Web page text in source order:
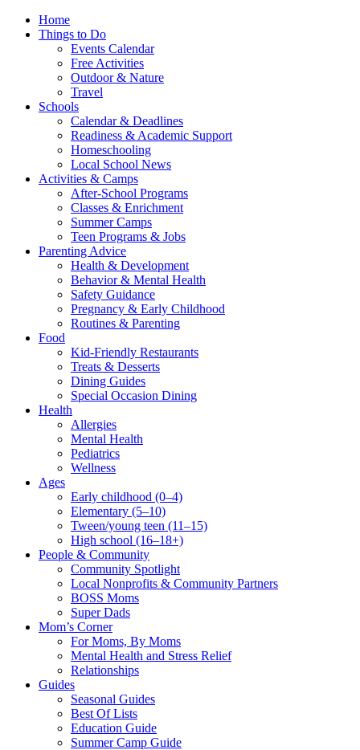
Home
Things to Do
Events Calendar
Free Activities
Outdoor & Nature
Travel
Schools
Calendar & Deadlines
Readiness & Academic Support
Homeschooling
Local School News
Activities & Camps
After-School Programs
Classes & Enrichment
Summer Camps
Teen Programs & Jobs
Parenting Advice
Health & Development
Behavior & Mental Health
Safety Guidance
Pregnancy & Early Childhood
Routines & Parenting
Food
Kid-Friendly Restaurants
Treats & Desserts
Dining Guides
Special Occasion Dining
Health
Allergies
Mental Health
Pediatrics
Wellness
Ages
Early childhood (0–4)
Elementary (5–10)
Tween/young teen (11–15)
High school (16–18+)
People & Community
Community Spotlight
Local Nonprofits & Community Partners
BOSS Moms
Super Dads
Mom’s Corner
For Moms, By Moms
Mental Health and Stress Relief
Relationships
Guides
Seasonal Guides
Best Of Lists
Education Guide
Summer Camp Guide